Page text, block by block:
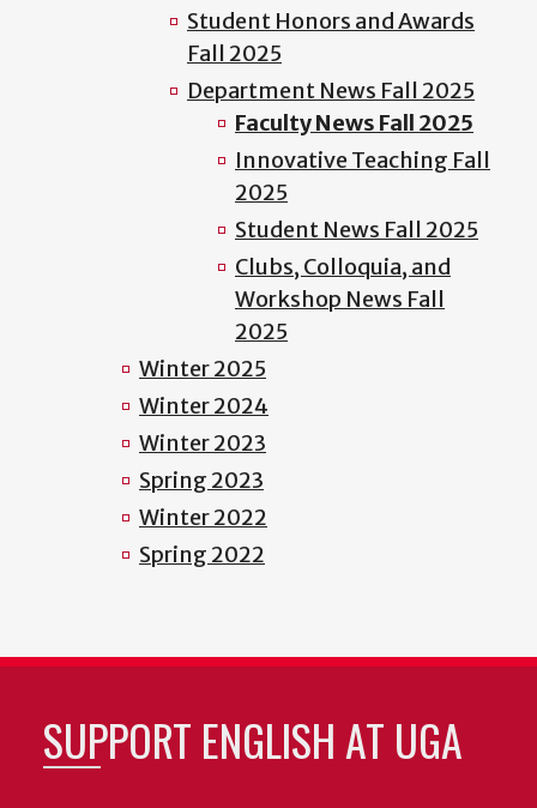
Student Honors and Awards
Fall 2025
Department News Fall 2025
Faculty News Fall 2025
Innovative Teaching Fall
2025
Student News Fall 2025
Clubs, Colloquia, and
Workshop News Fall
2025
Winter 2025
Winter 2024
Winter 2023
Spring 2023
Winter 2022
Spring 2022
SUPPORT ENGLISH AT UGA